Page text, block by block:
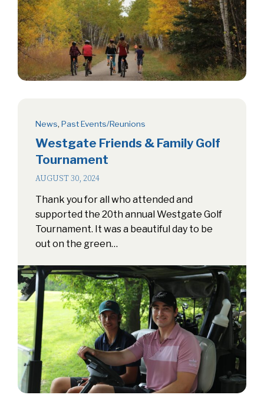
News, Past Events/Reunions
Westgate Friends & Family Golf
Tournament
AUGUST 30, 2024
Thank you for all who attended and
supported the 20th annual Westgate Golf
Tournament. It was a beautiful day to be
out on the green…